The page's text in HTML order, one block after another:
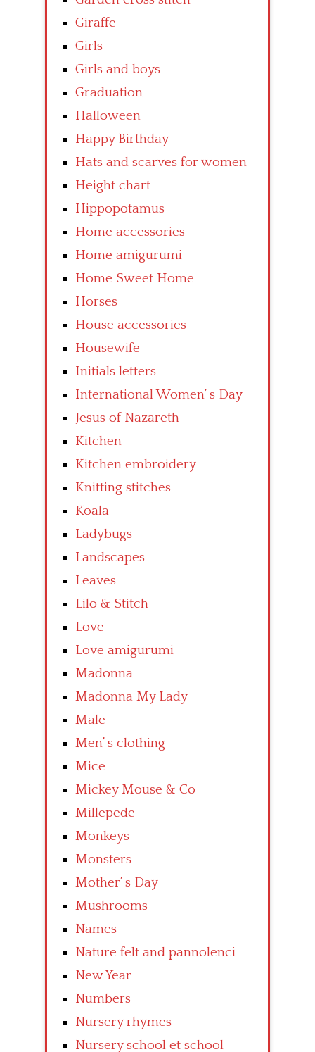
Giraffe
Girls
Girls and boys
Graduation
Halloween
Happy Birthday
Hats and scarves for women
Height chart
Hippopotamus
Home accessories
Home amigurumi
Home Sweet Home
Horses
House accessories
Housewife
Initials letters
International Women’ s Day
Jesus of Nazareth
Kitchen
Kitchen embroidery
Knitting stitches
Koala
Ladybugs
Landscapes
Leaves
Lilo & Stitch
Love
Love amigurumi
Madonna
Madonna My Lady
Male
Men’ s clothing
Mice
Mickey Mouse & Co
Millepede
Monkeys
Monsters
Mother’ s Day
Mushrooms
Names
Nature felt and pannolenci
New Year
Numbers
Nursery rhymes
Nursery school et school